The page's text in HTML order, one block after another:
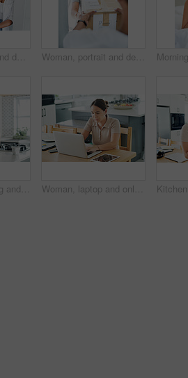
Woman, signing and delivery with box for order, shipment or ecommerce by door at home. Female person or customer writing signature with courier service and face mask for cargo, parcel or package Woman, portrait and delivery at front door with package for customer or logistics, ecommerce or online shopping. Asian person, face and product parcel box with distribution, supply chain or export
Cellphone, thinking and woman in kitchen networking on internet, mobile app or website at home. Technology, happy and young female person scroll online with phone by counter at modern apartment. Woman, laptop and online for remote work in kitchen, check email and freelancer on website in home. Female person, app and planning on internet, copywriting and research on project or networking